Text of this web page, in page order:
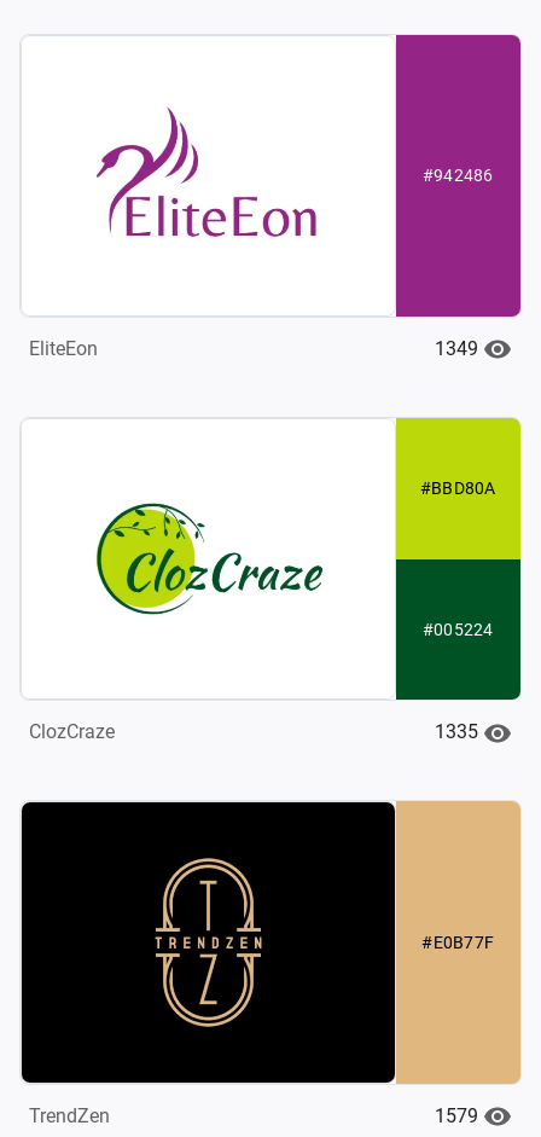
#942486
EliteEon 1349
#BBD80A
#005224
ClozCraze 1335
#E0B77F
TrendZen 1579